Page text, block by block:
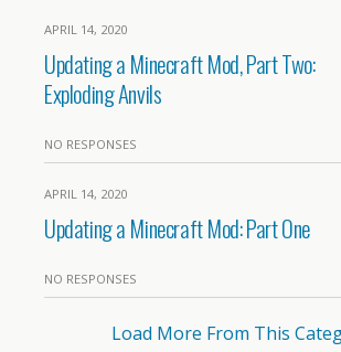
APRIL 14, 2020
Updating a Minecraft Mod, Part Two:
Exploding Anvils
NO RESPONSES
APRIL 14, 2020
Updating a Minecraft Mod: Part One
NO RESPONSES
Load More From This